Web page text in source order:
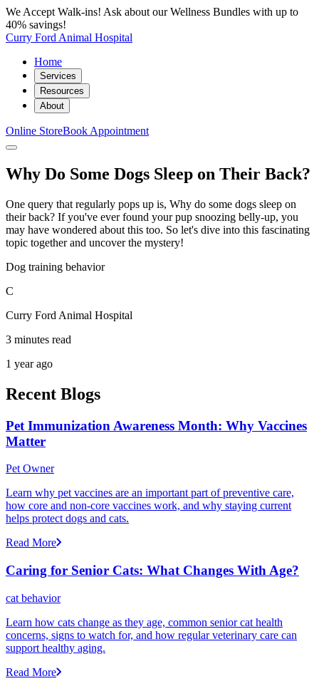
We Accept Walk-ins! Ask about our Wellness Bundles with up to
40% savings!
Curry Ford Animal Hospital
Home
Services
Resources
About
Online StoreBook Appointment
Why Do Some Dogs Sleep on Their Back?
One query that regularly pops up is, Why do some dogs sleep on
their back? If you've ever found your pup snoozing belly-up, you
may have wondered about this too. So let's dive into this fascinating
topic together and uncover the mystery!
Dog training behavior
C
Curry Ford Animal Hospital
3 minutes read
1 year ago
Recent Blogs
Pet Immunization Awareness Month: Why Vaccines
Matter
Pet Owner
Learn why pet vaccines are an important part of preventive care,
how core and non-core vaccines work, and why staying current
helps protect dogs and cats.
Read More
Caring for Senior Cats: What Changes With Age?
cat behavior
Learn how cats change as they age, common senior cat health
concerns, signs to watch for, and how regular veterinary care can
support healthy aging.
Read More